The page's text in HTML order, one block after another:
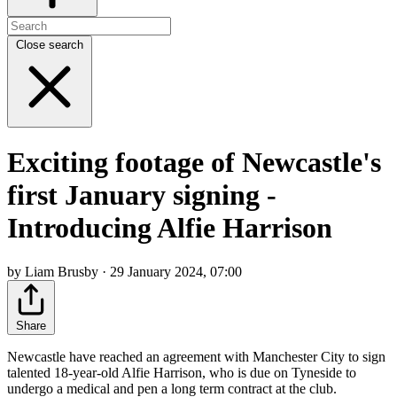
Close search
Exciting footage of Newcastle's
first January signing -
Introducing Alfie Harrison
by Liam Brusby · 29 January 2024, 07:00
Share
Newcastle have reached an agreement with Manchester City to sign
talented 18-year-old Alfie Harrison, who is due on Tyneside to
undergo a medical and pen a long term contract at the club.